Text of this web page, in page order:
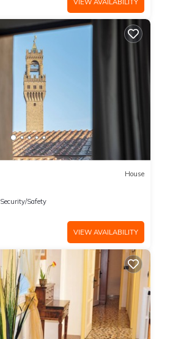
House
Security/Safety
VIEW AVAILABILITY